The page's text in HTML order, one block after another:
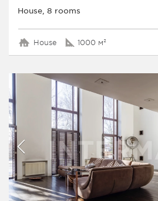
House, 8 rooms
House 1000 м²